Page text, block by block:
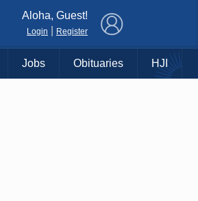
Aloha, Guest!
Login Register
Jobs Obituaries HJI